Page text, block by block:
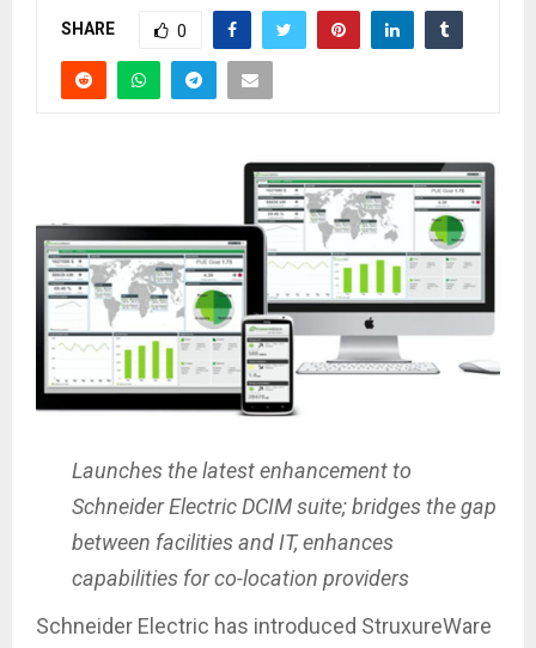
SHARE 0
Launches the latest enhancement to
Schneider Electric DCIM suite; bridges the gap
between facilities and IT, enhances
capabilities for co-location providers
Schneider Electric has introduced StruxureWare